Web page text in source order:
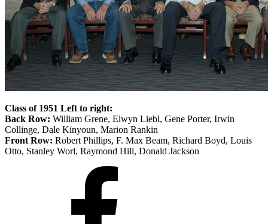
Class of 1951 Left to right:
Back Row: William Grene, Elwyn Liebl, Gene Porter, Irwin
Collinge, Dale Kinyoun, Marion Rankin
Front Row: Robert Phillips, F. Max Beam, Richard Boyd, Louis
Otto, Stanley Worl, Raymond Hill, Donald Jackson